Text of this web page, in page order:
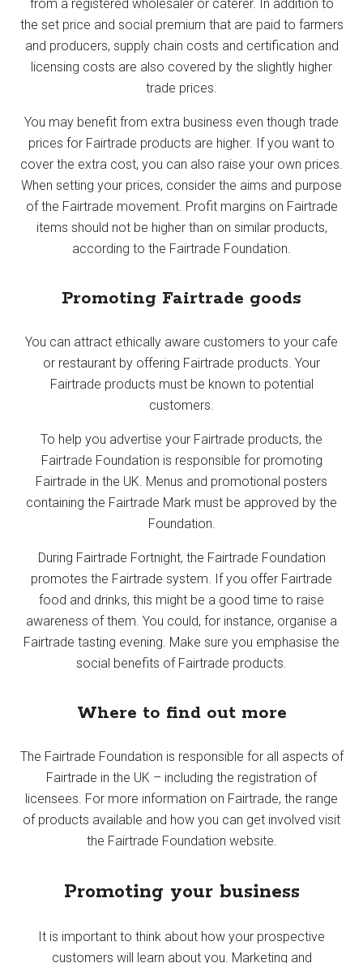
from a registered wholesaler or caterer. In addition to
the set price and social premium that are paid to farmers
and producers, supply chain costs and certification and
licensing costs are also covered by the slightly higher
trade prices.
You may benefit from extra business even though trade
prices for Fairtrade products are higher. If you want to
cover the extra cost, you can also raise your own prices.
When setting your prices, consider the aims and purpose
of the Fairtrade movement. Profit margins on Fairtrade
items should not be higher than on similar products,
according to the Fairtrade Foundation.
Promoting Fairtrade goods
You can attract ethically aware customers to your cafe
or restaurant by offering Fairtrade products. Your
Fairtrade products must be known to potential
customers.
To help you advertise your Fairtrade products, the
Fairtrade Foundation is responsible for promoting
Fairtrade in the UK. Menus and promotional posters
containing the Fairtrade Mark must be approved by the
Foundation.
During Fairtrade Fortnight, the Fairtrade Foundation
promotes the Fairtrade system. If you offer Fairtrade
food and drinks, this might be a good time to raise
awareness of them. You could, for instance, organise a
Fairtrade tasting evening. Make sure you emphasise the
social benefits of Fairtrade products.
Where to find out more
The Fairtrade Foundation is responsible for all aspects of
Fairtrade in the UK – including the registration of
licensees. For more information on Fairtrade, the range
of products available and how you can get involved visit
the Fairtrade Foundation website.
Promoting your business
It is important to think about how your prospective
customers will learn about you. Marketing and